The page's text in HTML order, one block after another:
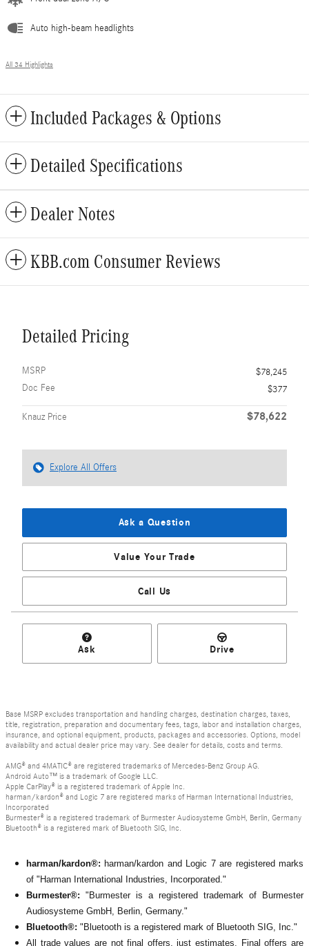
Auto high-beam headlights
All 34 Highlights
Included Packages & Options
Detailed Specifications
Dealer Notes
KBB.com Consumer Reviews
Detailed Pricing
MSRP
$78,245
Doc Fee
$377
Knauz Price $78,622
Explore All Offers
Ask a Question
Value Your Trade
Call Us
Ask Drive
Base MSRP excludes transportation and handling charges, destination charges, taxes,
title, registration, preparation and documentary fees, tags, labor and installation charges,
insurance, and optional equipment, products, packages and accessories. Options, model
availability and actual dealer price may vary. See dealer for details, costs and terms.
AMG® and 4MATIC® are registered trademarks of Mercedes-Benz Group AG.
Android Auto™ is a trademark of Google LLC.
Apple CarPlay® is a registered trademark of Apple Inc.
harman/kardon® and Logic 7 are registered marks of Harman International Industries,
Incorporated
Burmester® is a registered trademark of Burmester Audiosysteme GmbH, Berlin, Germany
Bluetooth® is a registered mark of Bluetooth SIG, Inc.
harman/kardon®: harman/kardon and Logic 7 are registered marks
of "Harman International Industries, Incorporated."
Burmester®: "Burmester is a registered trademark of Burmester
Audiosysteme GmbH, Berlin, Germany."
Bluetooth®: "Bluetooth is a registered mark of Bluetooth SIG, Inc."
All
trade values are not final offers, just estimates. Final offers are